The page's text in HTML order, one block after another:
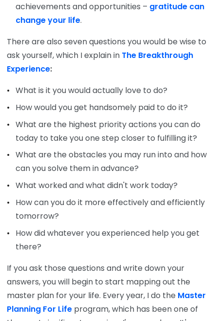
achievements and opportunities – gratitude can
change your life.
There are also seven questions you would be wise to
ask yourself, which I explain in The Breakthrough
Experience:
What is it you would actually love to do?
How would you get handsomely paid to do it?
What are the highest priority actions you can do
today to take you one step closer to fulfilling it?
What are the obstacles you may run into and how
can you solve them in advance?
What worked and what didn't work today?
How can you do it more effectively and efficiently
tomorrow?
How did whatever you experienced help you get
there?
If you ask those questions and write down your
answers, you will begin to start mapping out the
master plan for your life. Every year, I do the Master
Planning For Life program, which has been one of